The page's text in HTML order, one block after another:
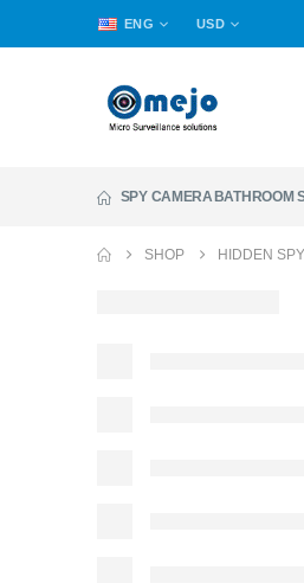
ENG USD
SPY CAMERABATHROOM
SHOP HIDDEN